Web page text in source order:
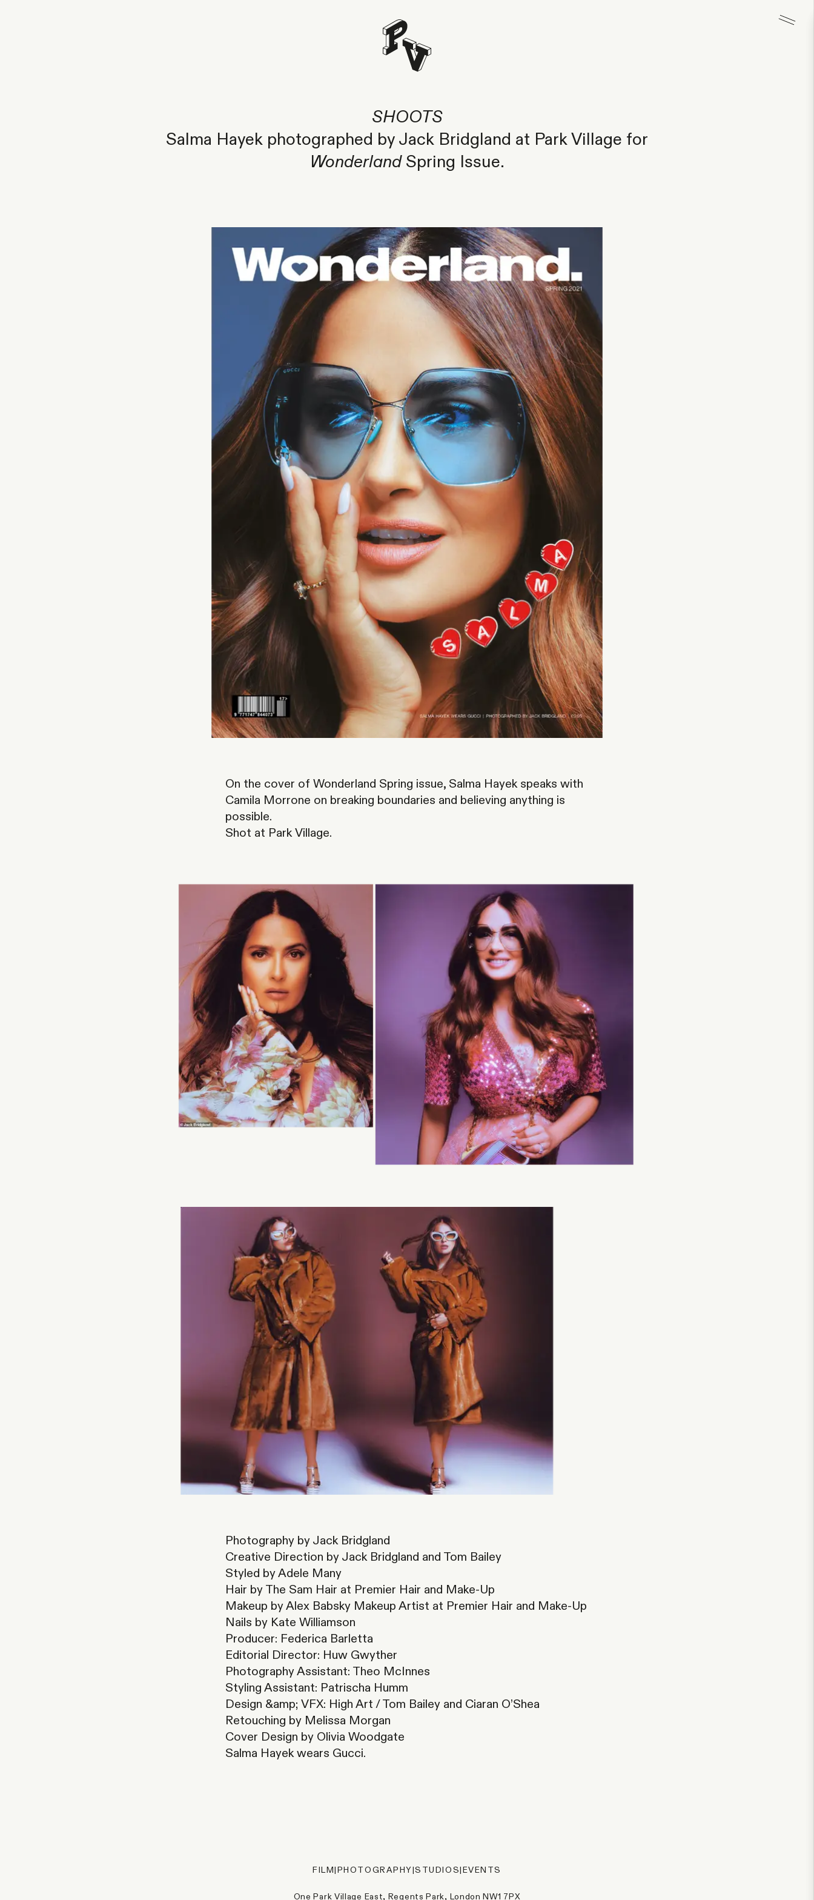
SHOOTS
Salma Hayek photographed by Jack Bridgland at Park Village for
WonderlandSpring Issue.
On the cover of Wonderland Spring issue, Salma Hayek speaks with
Camila Morrone on breaking boundaries and believing anything is
possible.
Shot at Park Village.
Photography by Jack Bridgland
Creative Direction by Jack Bridgland and Tom Bailey
Styled by Adele Many
Hair by The Sam Hair at Premier Hair and Make-Up
Makeup by Alex Babsky Makeup Artist at Premier Hair and Make-Up
Nails by Kate Williamson
Producer: Federica Barletta
Editorial Director: Huw Gwyther
Photography Assistant: Theo McInnes
Styling Assistant: Patrischa Humm
Design &amp; VFX: High Art / Tom Bailey and Ciaran O’Shea
Retouching by Melissa Morgan
Cover Design by Olivia Woodgate
Salma Hayek wears Gucci.
FILM PHOTOGRAPHY |STUDIOS EVENTS
One Park Village East, Regents Park, London NW1 7PX